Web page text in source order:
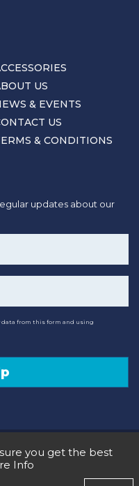
US
& EVENTS
US
& CONDITIONS
updates about our
data from this form and using
Privacy Policyyou get the best
Info